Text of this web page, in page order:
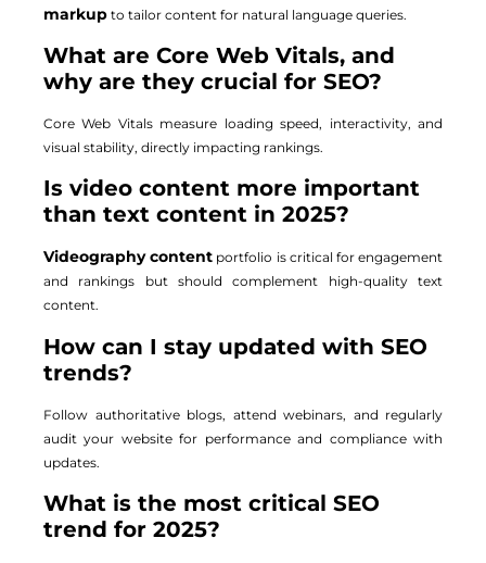
markup to tailor content for natural language queries.
What are Core Web Vitals, and
why are they crucial for SEO?
Core Web Vitals measure loading speed, interactivity, and
visual stability, directly impacting rankings.
Is video content more important
than text content in 2025?
Videography content portfolio is critical for engagement
and rankings but should complement high-quality text
content.
How can I stay updated with SEO
trends?
Follow authoritative blogs, attend webinars, and regularly
audit your website for performance and compliance with
updates.
What is the most critical SEO
trend for 2025?